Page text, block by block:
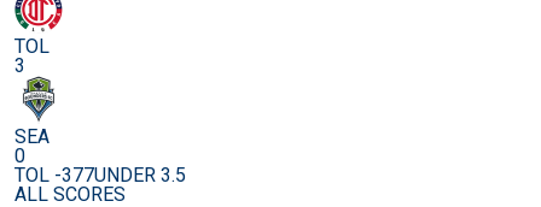
TOL
3
SEA
0
TOL -377UNDER 3.5
ALL SCORES